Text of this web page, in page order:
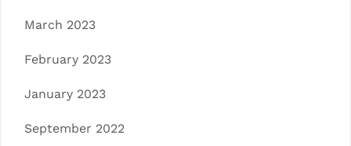
March 2023
February 2023
January 2023
September 2022